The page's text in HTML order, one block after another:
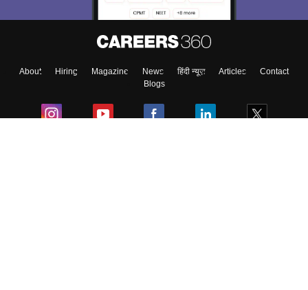
About Hiring Magazine News हिंदी न्यूज़ Articles
Contact
Blogs